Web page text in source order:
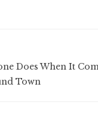
Does When It
Town